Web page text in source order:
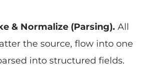
& Normalize (Parsing). All
the source, flow into one
into structured fields.